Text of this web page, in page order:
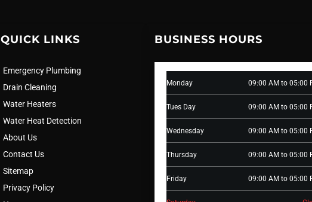
QUICK LINKS
Emergency Plumbing
Drain Cleaning
Water Heaters
Water Heat Detection
About Us
Contact Us
Sitemap
Privacy Policy
BUSINESS HOURS
Monday 09:00 AM to 05:00
Tues Day 09:00 AM to 05:00
Wednesday 09:00 AM to 05:00
Thursday 09:00 AM to 05:00
Friday 09:00 AM to 05:00